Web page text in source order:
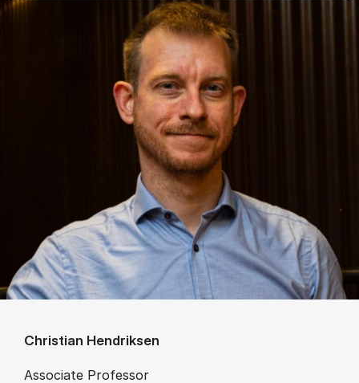
Christian Hendriksen
Associate Professor